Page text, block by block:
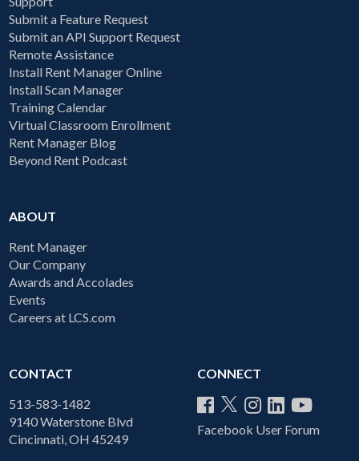
Submit a Feature Request
Submit an API Support Request
Remote Assistance
Install Rent Manager Online
Install Scan Manager
Training Calendar
Virtual Classroom Enrollment
Rent Manager Blog
Beyond Rent Podcast
ABOUT
Rent Manager
Our Company
Awards and Accolades
Events
Careers at LCS.com
CONTACT
513-583-1482
9140 Waterstone Blvd
Cincinnati, OH 45249
CONNECT
Facebook User Forum